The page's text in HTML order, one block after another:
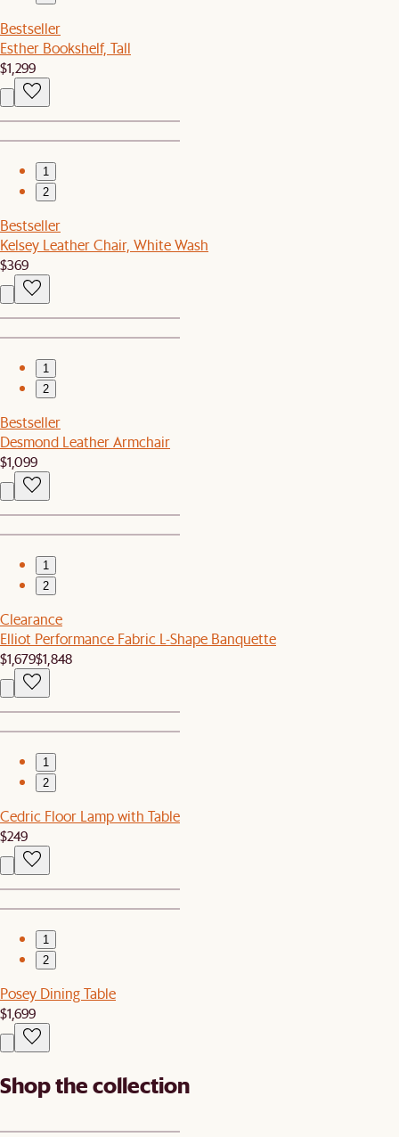
Bestseller
Esther Bookshelf, Tall
$1,299
1
2
Bestseller
Kelsey Leather Chair, White Wash
$369
1
2
Bestseller
Desmond Leather Armchair
$1,099
1
2
Clearance
Elliot Performance Fabric L-Shape Banquette
$1,679$1,848
1
2
Cedric Floor Lamp with Table
$249
1
2
Posey Dining Table
$1,699
Shop the collection